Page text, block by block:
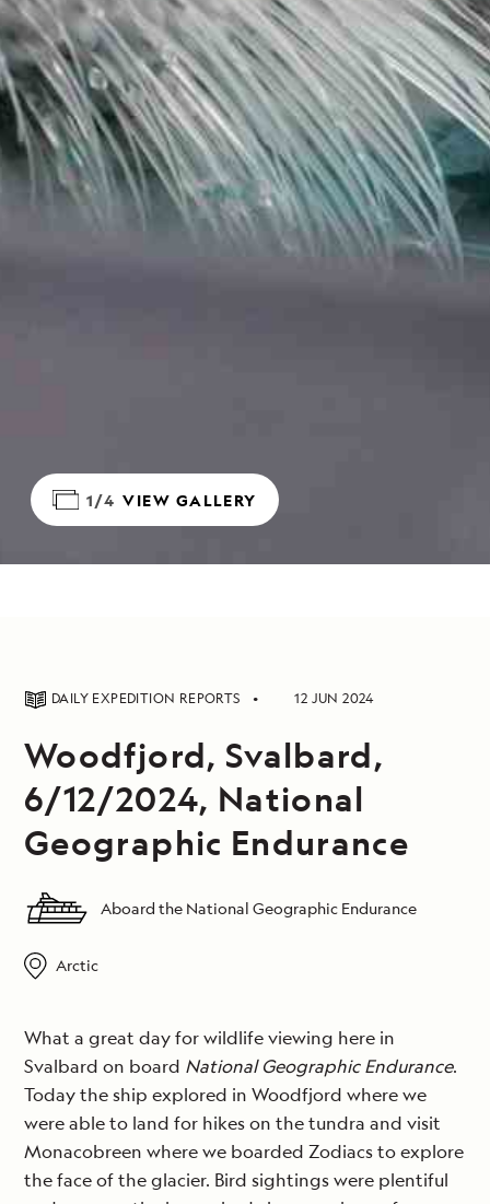
1/4 VIEW GALLERY
DAILY EXPEDITION REPORTS 12 JUN 2024
Woodfjord, Svalbard,
6/12/2024, National
Geographic Endurance
Aboard the National Geographic Endurance
Arctic
What a great day for wildlife viewing here in
Svalbard on board National Geographic Endurance.
Today the ship explored in Woodfjord where we
were able to land for hikes on the tundra and visit
Monacobreen where we boarded Zodiacs to explore
the face of the glacier. Bird sightings were plentiful